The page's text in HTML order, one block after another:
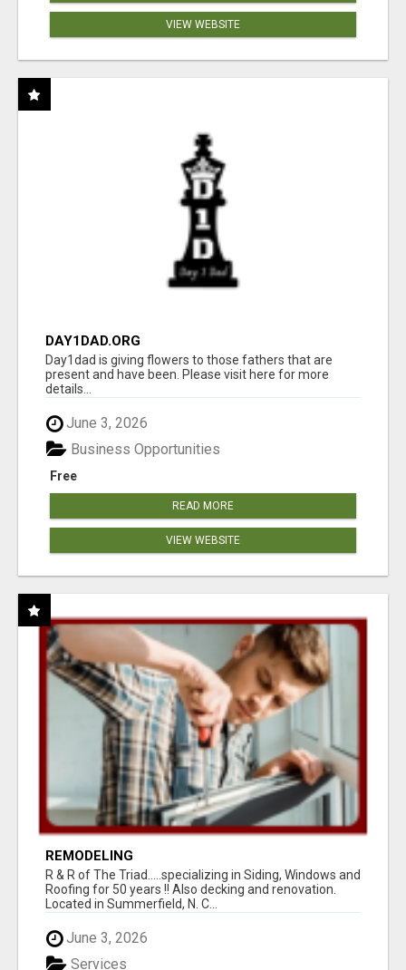
VIEW WEBSITE
DAY1DAD.ORG
Day1dad is giving flowers to those fathers that are
present and have been. Please visit here for more
details...
June 3, 2026
Free
Business Opportunities
READ MORE
VIEW WEBSITE
REMODELING
R & R of The Triad.....specializing in Siding, Windows and
Roofing for 50 years !! Also decking and renovation.
Located in Summerfield, N. C...
June 3, 2026
Services